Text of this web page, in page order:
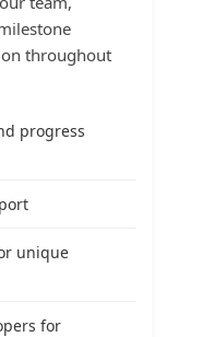
throughout
progress
unique
for